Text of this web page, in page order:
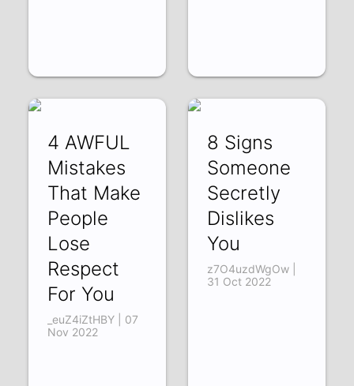
4 AWFUL
Mistakes
That Make
People
Lose
Respect
For You
_euZ4iZtHBY | 07
Nov 2022
8 Signs
Someone
Secretly
Dislikes
You
z7O4uzdWgOw |
31 Oct 2022